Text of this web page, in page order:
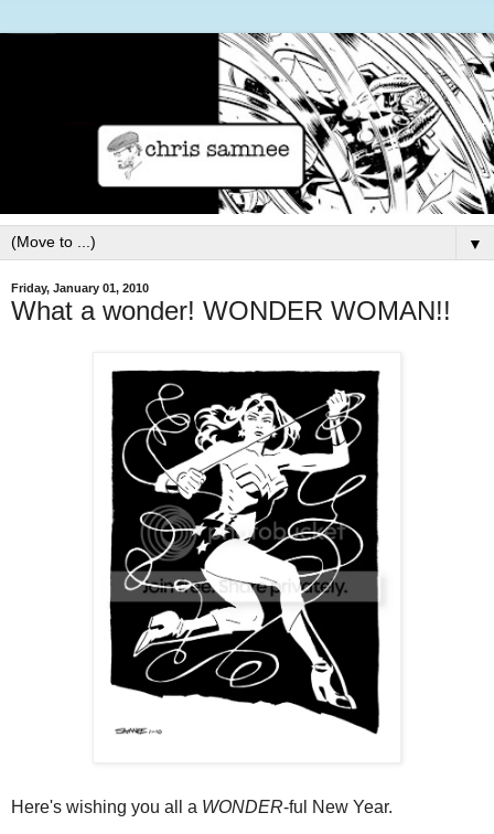
▼
Friday, January 01, 2010
What a wonder! WONDER WOMAN!!
Here's wishing you all a WONDER-ful New Year.